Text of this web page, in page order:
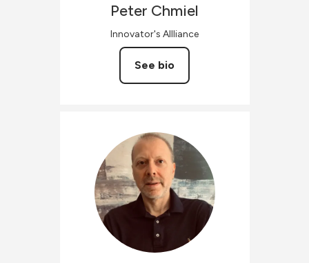
Peter Chmiel
Innovator's Allliance
See bio